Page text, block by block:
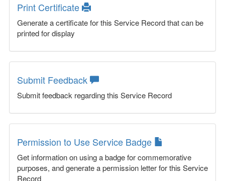
Print Certificate
Generate a certificate for this Service Record that can be
printed for display
Submit Feedback
Submit feedback regarding this Service Record
Permission to Use Service Badge
Get information on using a badge for commemorative
purposes, and generate a permission letter for this Service
Record